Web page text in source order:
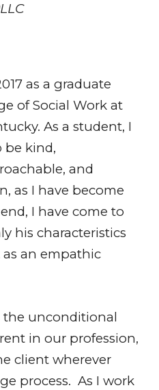
as a graduate
of Social Work at
As a student, I
be kind,
and
as I have become
I have come to
his characteristics
an empathic
the unconditional
in our profession,
client wherever
process. As I work